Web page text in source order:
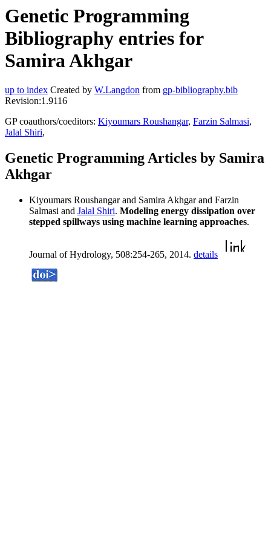
Genetic Programming
Bibliography entries for
Samira Akhgar
up to index Created by W.Langdon from gp-bibliography.bib
Revision:1.9116
GP coauthors/coeditors: Kiyoumars Roushangar, Farzin Salmasi,
Jalal Shiri,
Genetic Programming Articles by Samira
Akhgar
Kiyoumars Roushangar and Samira Akhgar and Farzin
Salmasi and Jalal Shiri. Modeling energy dissipation over
stepped spillways using machine learning approaches.
Journal of Hydrology, 508:254-265, 2014. details